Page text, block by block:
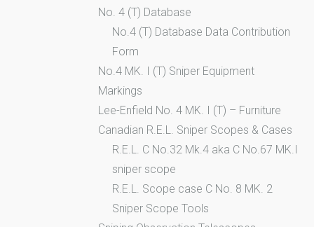
No. 4 (T) Database
No.4 (T) Database Data Contribution
Form
No.4 MK. I (T) Sniper Equipment
Markings
Lee-Enfield No. 4 MK. I (T) – Furniture
Canadian R.E.L. Sniper Scopes & Cases
R.E.L. C No.32 Mk.4 aka C No.67 MK.I
sniper scope
R.E.L. Scope case C No. 8 MK. 2
Sniper Scope Tools